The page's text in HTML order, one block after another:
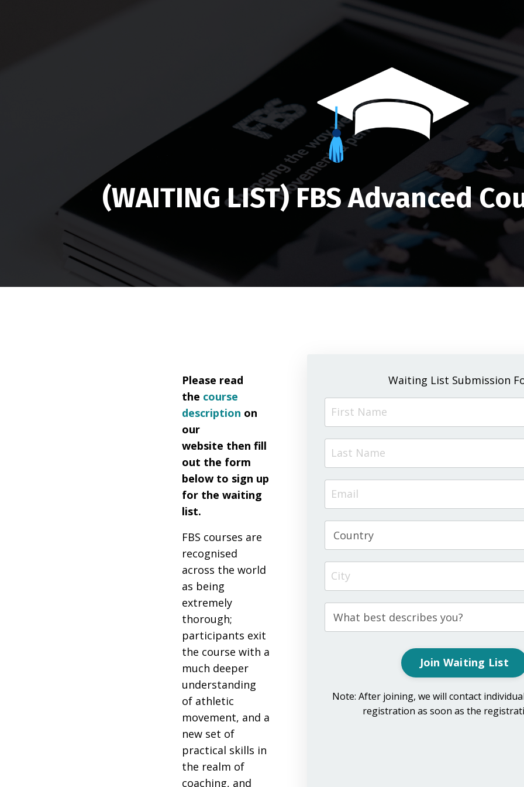
(WAITING LIST) FBS Advanced
Please read
the course
description on
our
website then fill
out the form
below to sign up
for the waiting
list.
FBS courses are
recognised
across the world
as being
extremely
thorough;
participants exit
the course with a
much deeper
understanding
of athletic
movement, and a
new set of
practical skills in
the realm of
coaching, and
Waiting List Submission
Join Waiting List
Note: After joining, we will contact
registration as soon as the